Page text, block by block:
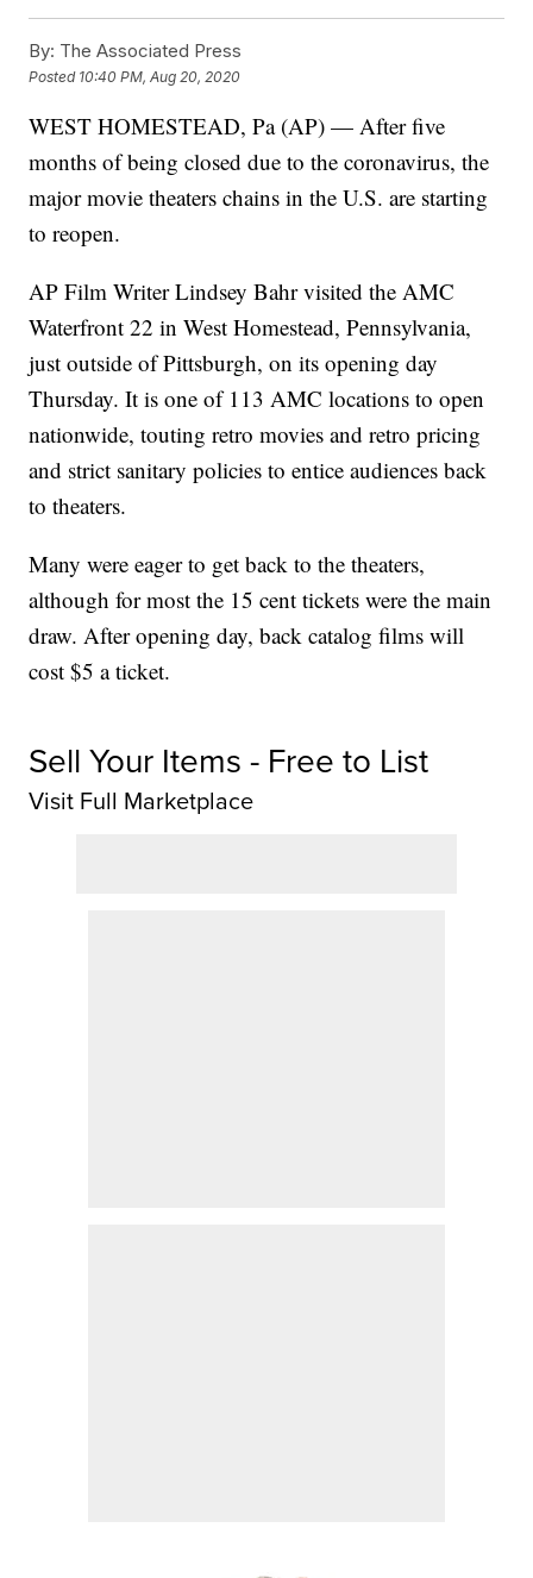
By: The Associated Press
Posted 10:40 PM, Aug 20, 2020
WEST HOMESTEAD, Pa (AP) — After five
months of being closed due to the coronavirus, the
major movie theaters chains in the U.S. are starting
to reopen.
AP Film Writer Lindsey Bahr visited the AMC
Waterfront 22 in West Homestead, Pennsylvania,
just outside of Pittsburgh, on its opening day
Thursday. It is one of 113 AMC locations to open
nationwide, touting retro movies and retro pricing
and strict sanitary policies to entice audiences back
to theaters.
Many were eager to get back to the theaters,
although for most the 15 cent tickets were the main
draw. After opening day, back catalog films will
cost $5 a ticket.
Sell Your Items - Free to List
Visit Full Marketplace